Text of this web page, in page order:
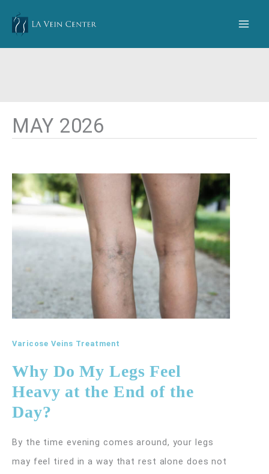
content
MAY 2026
Varicose Veins Treatment
Why Do My Legs Feel
Heavy at the End of the
Day?
By the time evening comes around, your legs
may feel tired in a way that rest alone does not